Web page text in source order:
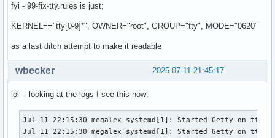
Jul 11 22:15:28 megalex (udev-worker)[423]: PNP0C02:00:
Jul 11 22:15:28 megalex systemd-udevd[353]: PNP0C02:01:
Jul 11 22:15:28 megalex (udev-worker)[376]: PNP0103:00:
Jul 11 22:15:28 megalex (udev-worker)[365]: PNP0100:00:
Jul 11 22:15:28 megalex (udev-worker)[423]:
Jul 11 22:15:28 megalex (udev-worker)[376]: PNP0103:00:
Jul 11 22:15:28 megalex (udev-worker)[365]: PNP0100:00:
Jul 11 22:15:28 megalex (udev-worker)[423]: PNP0C02:00:
Jul 11 22:15:28 megalex systemd-udevd[353]: PNP0C02:01:
fyi - 99-fix-tty.rules is just:
KERNEL=="tty[0-9]*", OWNER="root", GROUP="tty", MODE="0620"
as a last ditch attempt to make it readable
2025-07-11 21:45:17
wbecker
lol - looking at the logs I see this now:
Jul 11 22:15:30 megalex systemd[1]: Started Getty on tt1.
Jul 11 22:15:30 megalex systemd[1]: Started Getty on tty1.